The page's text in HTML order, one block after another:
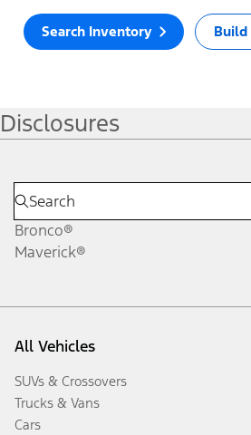
Search Inventory Build
Disclosures
Bronco®
Maverick®
All Vehicles
SUVs & Crossovers
Trucks & Vans
Cars